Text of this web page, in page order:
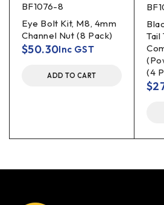
BF1076-8
Eye Bolt Kit, M8, 4mm
Channel Nut (8 Pack)
$50.30Inc GST
ADD TO CART
Tail
(4
$